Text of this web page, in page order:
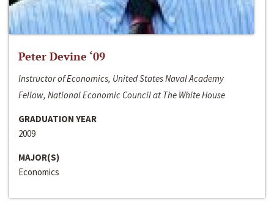
Peter Devine ‘09
Instructor of Economics, United States Naval Academy
Fellow, National Economic Council at The White House
GRADUATION YEAR
2009
MAJOR(S)
Economics